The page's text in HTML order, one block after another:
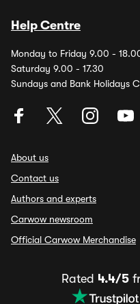
Help Centre
Monday to Friday 9.00 -
Saturday 9.00 - 17.30
Sundays and Bank Holidays
About us
Contact us
Authors and experts
Carwow newsroom
Official Carwow Merchandise
Rated 4.4/5